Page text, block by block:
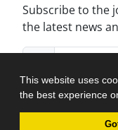
This website uses
the best experience
Subscribe to the
the latest news